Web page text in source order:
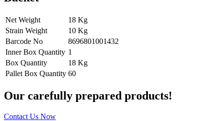
Net Weight
18 Kg
Strain Weight
10 Kg
Barcode No
8696801001432
Inner Box Quantity 1
Box Quantity
18 Kg
Pallet Box Quantity 60
Our carefully prepared products!
Contact Us Now